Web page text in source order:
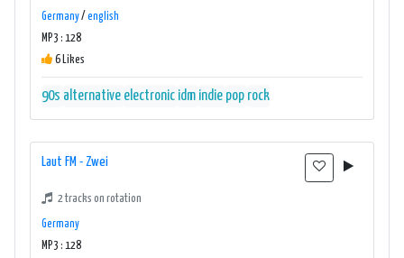
Germany/ english
MP3 : 128
6 Likes
90s alternative electronic idm indie pop rock
Laut FM - Zwei
2 tracks on rotation
Germany
MP3 : 128